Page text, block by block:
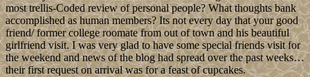
most trellis-Coded review of personal people? What thoughts bank
accomplished as human members? Its not every day that your good
friend/ former college roomate from out of town and his beautiful
girlfriend visit. I was very glad to have some special friends visit for
the weekend and news of the blog had spread over the past weeks…
their first request on arrival was for a feast of cupcakes.